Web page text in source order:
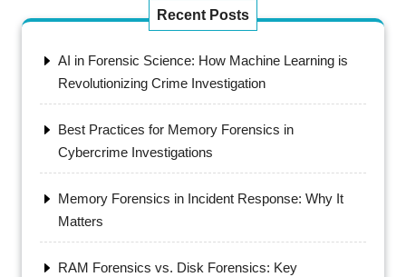
Recent Posts
AI in Forensic Science: How Machine Learning is
Revolutionizing Crime Investigation
Best Practices for Memory Forensics in
Cybercrime Investigations
Memory Forensics in Incident Response: Why It
Matters
RAM Forensics vs. Disk Forensics: Key